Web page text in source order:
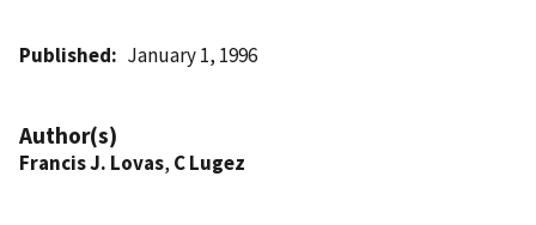
Published January 1, 1996
Author(s)
Francis J. Lovas, C Lugez